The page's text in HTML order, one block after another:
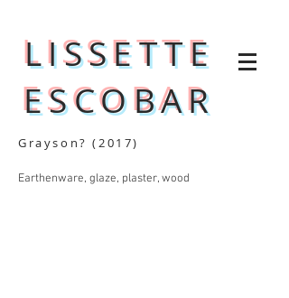
LISSETTE
ESCOBAR
Grayson? (2017)
Earthenware, glaze, plaster, wood